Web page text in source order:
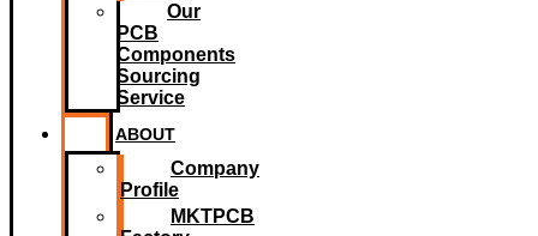
Our
PCB
Components
Sourcing
Service
ABOUT
Company
Profile
MKTPCB